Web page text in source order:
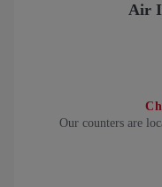
Air
Our counters are